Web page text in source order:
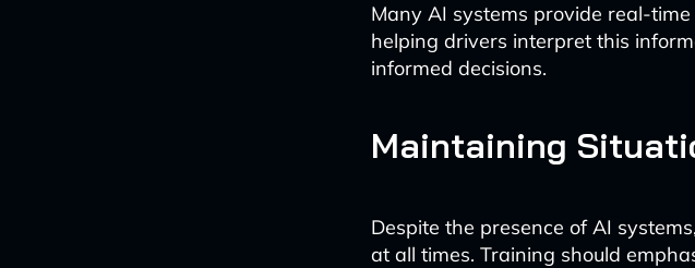
Many AI systems provide real-
helping drivers interpret this
informed decisions.
Maintaining
Despite the presence of AI
at all times. Training should